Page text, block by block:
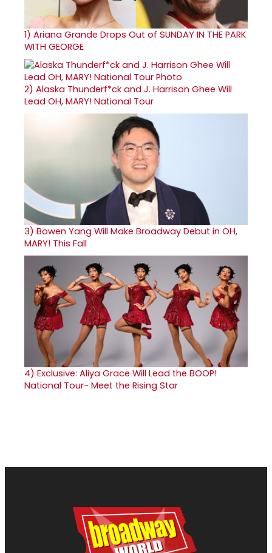
1) Ariana Grande Drops Out of SUNDAY IN THE PARK
WITH GEORGE
2) Alaska Thunderf*ck and J. Harrison Ghee Will
Lead OH, MARY! National Tour
3) Bowen Yang Will Make Broadway Debut in OH,
MARY! This Fall
4) Exclusive: Aliya Grace Will Lead the BOOP!
National Tour- Meet the Rising Star